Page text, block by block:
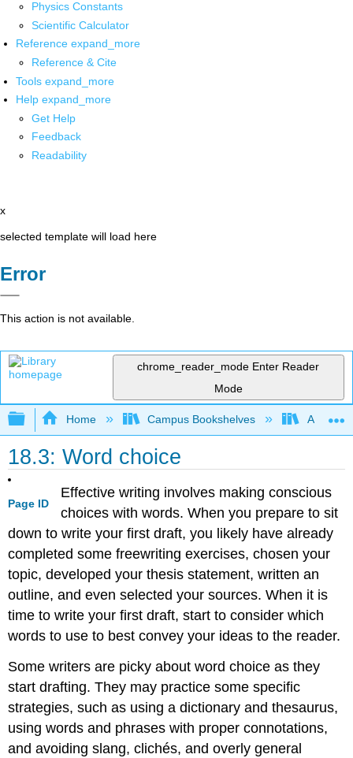
Physics Constants
Scientific Calculator
Reference expand_more
Reference & Cite
Tools expand_more
Help expand_more
Get Help
Feedback
Readability
x
selected template will load here
Error
This action is not available.
chrome_reader_mode Enter Reader
Mode
Expand/collapse global hierarchy
Home Campus Bookshelves
18.3: Word choice
Page ID
Effective writing involves making conscious
choices with words. When you prepare to sit
down to write your first draft, you likely have already
completed some freewriting exercises, chosen your
topic, developed your thesis statement, written an
outline, and even selected your sources. When it is
time to write your first draft, start to consider which
words to use to best convey your ideas to the reader.
Some writers are picky about word choice as they
start drafting. They may practice some specific
strategies, such as using a dictionary and thesaurus,
using words and phrases with proper connotations,
and avoiding slang, clichés, and overly general